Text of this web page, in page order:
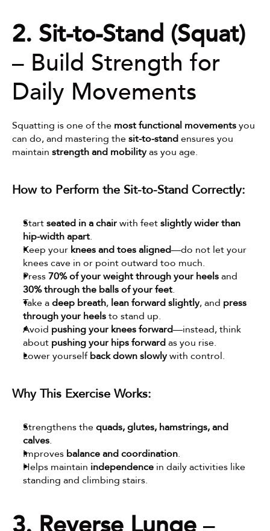
2. Sit-to-Stand (Squat)
– Build Strength for
Daily Movements
Squatting is one of the most functional movements you
can do, and mastering the sit-to-stand ensures you
maintain strength and mobility as you age.
How to Perform the Sit-to-Stand Correctly:
Start seated in a chair with feet slightly wider than
hip-width apart.
Keep your knees and toes aligned—do not let your
knees cave in or point outward too much.
Press 70% of your weight through your heels
30% through the balls of your feet.
Take a deep breath, lean forward slightly, and press
through your heels to stand up.
Avoid pushing your knees forward—instead, think
about pushing your hips forward as you rise.
Lower yourself back down slowly with control.
Why This Exercise Works:
Strengthens the quads, glutes, hamstrings, and
calves.
Improves balance and coordination.
Helps maintain independence in daily activities like
standing and climbing stairs.